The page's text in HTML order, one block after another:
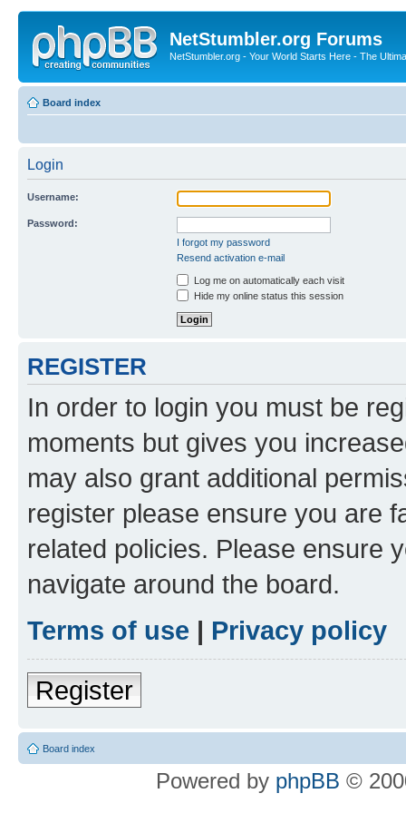
NetStumbler.org Forums
NetStumbler.org - Your World Starts Here - The
Board index
Login
Username:
Password:
I forgot my password
Resend activation e-mail
Log me on automatically each visit
Hide my online status this session
REGISTER
In order to login you must be
moments but gives you
may also grant additional
register please ensure you are
related policies. Please ensure
navigate around the board.
Terms of use | Privacy policy
Register
Board index
Powered by phpBB ©